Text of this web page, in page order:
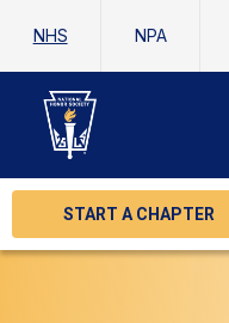
NHS NPA
START A CHAPTER